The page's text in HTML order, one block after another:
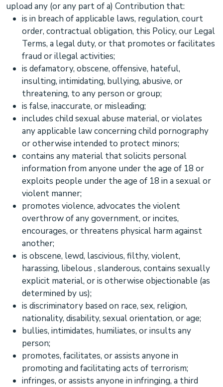
upload any (or any part of a) Contribution that:
is in breach of applicable laws, regulation, court
order, contractual obligation, this Policy, our Legal
Terms, a legal duty, or that promotes or facilitates
fraud or illegal activities;
is defamatory, obscene, offensive, hateful,
insulting, intimidating, bullying, abusive, or
threatening, to any person or group;
is false, inaccurate, or misleading;
includes child sexual abuse material, or violates
any applicable law concerning child pornography
or otherwise intended to protect minors;
contains any material that solicits personal
information from anyone under the age of 18 or
exploits people under the age of 18 in a sexual or
violent manner;
promotes violence, advocates the violent
overthrow of any government, or incites,
encourages, or threatens physical harm against
another;
is obscene, lewd, lascivious, filthy, violent,
harassing, libelous , slanderous, contains sexually
explicit material, or is otherwise objectionable (as
determined by us);
is discriminatory based on race, sex, religion,
nationality, disability, sexual orientation, or age;
bullies, intimidates, humiliates, or insults any
person;
promotes, facilitates, or assists anyone in
promoting and facilitating acts of terrorism;
infringes, or assists anyone in infringing, a third